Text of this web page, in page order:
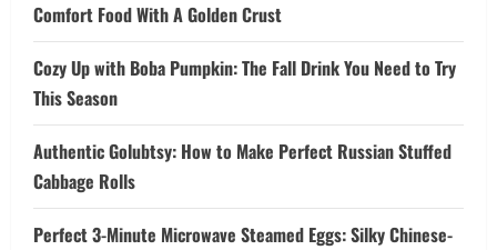
Comfort Food With A Golden Crust
Cozy Up with Boba Pumpkin: The Fall Drink You Need to Try
This Season
Authentic Golubtsy: How to Make Perfect Russian Stuffed
Cabbage Rolls
Perfect 3-Minute Microwave Steamed Eggs: Silky Chinese-